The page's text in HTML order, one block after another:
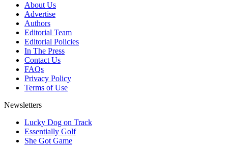
About Us
Advertise
Authors
Editorial Team
Editorial Policies
In The Press
Contact Us
FAQs
Privacy Policy
Terms of Use
Newsletters
Lucky Dog on Track
Essentially Golf
She Got Game